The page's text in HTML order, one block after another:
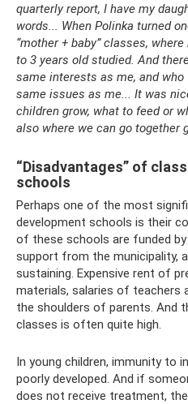
quarterly report, I have my
words... When Polinka turned
“mother + baby” classes,
to 3 years old studied. And
same interests as me, and
same issues as me... It was
children grow, what to feed or
also where we can go together
“Disadvantages” of
schools
Perhaps one of the most
development schools is their
of these schools are funded
support from the municipality,
sustaining. Expensive rent of
materials, salaries of teachers
the shoulders of parents. And
classes is often quite high.
In young children, immunity to
poorly developed. And if
does not receive treatment,